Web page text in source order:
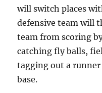
will switch places
defensive team will
team from scoring
catching fly balls,
tagging out a runner
base.